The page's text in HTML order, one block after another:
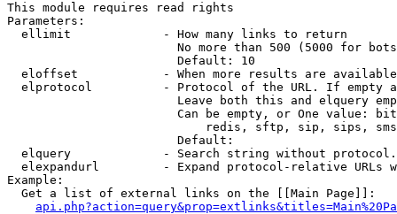
This module requires read rights
Parameters:
  ellimit             - How many links to return
No more than 500 (5000 for
                        Default: 10
eloffset            - When more results are
elprotocol          - Protocol of the URL. If empty
Leave both this and elquery
Can be empty, or One value:
redis, sftp, sip, sips,
                        Default:
elquery             - Search string without
elexpandurl         - Expand protocol-relative URLs
Example:
  Get a list of external links on the [[Main Page]]: